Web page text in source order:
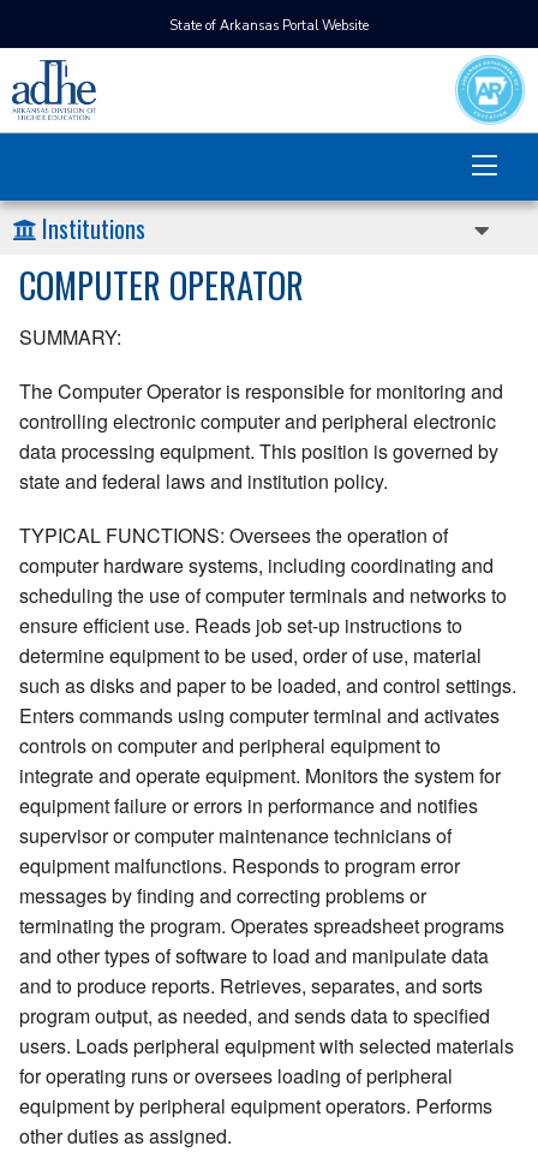
State of Arkansas Portal Website
Institutions
COMPUTER OPERATOR
SUMMARY:
The Computer Operator is responsible for monitoring and
controlling electronic computer and peripheral electronic
data processing equipment. This position is governed by
state and federal laws and institution policy.
TYPICAL FUNCTIONS: Oversees the operation of
computer hardware systems, including coordinating and
scheduling the use of computer terminals and networks to
ensure efficient use. Reads job set-up instructions to
determine equipment to be used, order of use, material
such as disks and paper to be loaded, and control settings.
Enters commands using computer terminal and activates
controls on computer and peripheral equipment to
integrate and operate equipment. Monitors the system for
equipment failure or errors in performance and notifies
supervisor or computer maintenance technicians of
equipment malfunctions. Responds to program error
messages by finding and correcting problems or
terminating the program. Operates spreadsheet programs
and other types of software to load and manipulate data
and to produce reports. Retrieves, separates, and sorts
program output, as needed, and sends data to specified
users. Loads peripheral equipment with selected materials
for operating runs or oversees loading of peripheral
equipment by peripheral equipment operators. Performs
other duties as assigned.